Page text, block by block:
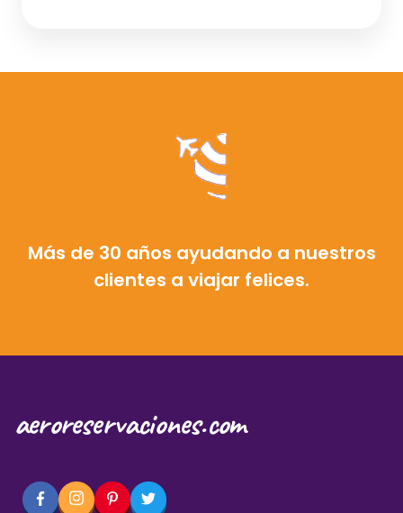
Más de 30 años ayudando a nuestros
clientes a viajar felices.
aeroreservaciones.com